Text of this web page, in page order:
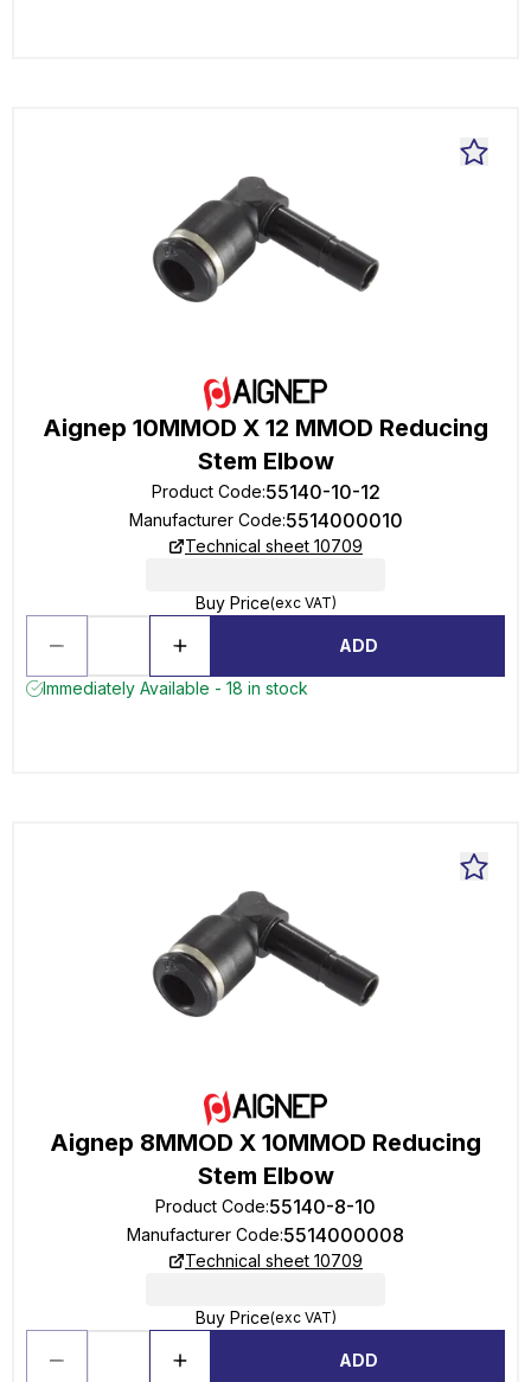
Aignep 10MMOD X 12 MMOD Reducing
Stem Elbow
Product Code:55140-10-12
Manufacturer Code:5514000010
Technical sheet 10709
Buy Price(exc VAT)
ADD
Immediately Available - 18 in stock
Aignep 8MMOD X 10MMOD Reducing
Stem Elbow
Product Code:55140-8-10
Manufacturer Code:5514000008
Technical sheet 10709
Buy Price(exc VAT)
ADD